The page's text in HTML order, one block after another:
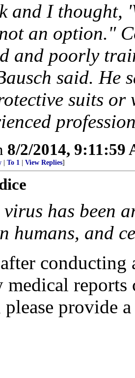
and I thought,
an option."
and poorly
said. He
suits or
8/2/2014, 9:11:59
To 1 View Replies]
virus has been
humans, and
conducting
provide